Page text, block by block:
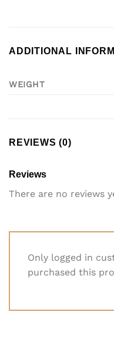
ADDITIONAL
WEIGHT
REVIEWS (0)
Reviews
There are no reviews
Only logged in
purchased this